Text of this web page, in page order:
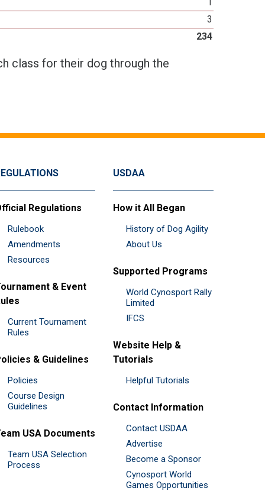
3
234
class for their dog through the
Regulations
Rulebook
Amendments
Resources
& Event
Current Tournament
Rules
& Guidelines
Policies
Course Design
Guidelines
USA Documents
Team USA Selection
Process
USDAA
How it All Began
History of Dog Agility
About Us
Supported Programs
World Cynosport Rally
Limited
IFCS
Website Help &
Tutorials
Helpful Tutorials
Contact Information
Contact USDAA
Advertise
Become a Sponsor
Cynosport World
Games Opportunities